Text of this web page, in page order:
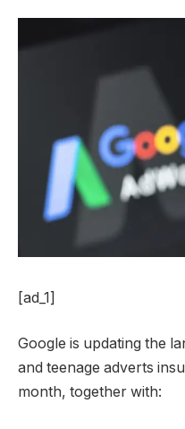
[ad_1]
Google is updating the
and teenage adverts
month, together with: